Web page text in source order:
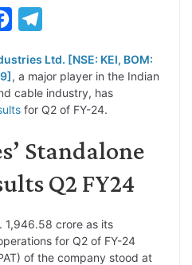
c
e
b
o
o
k
e
g
a
m
Ltd. [NSE: KEI, BOM:
, a major player in the Indian
cable industry, has
for Q2 of FY-24.
Standalone
Q2 FY24
1,946.58 crore as its
for Q2 of FY-24
of the company stood at